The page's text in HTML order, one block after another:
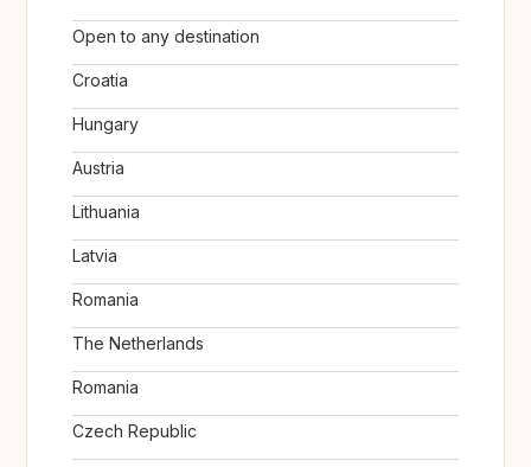
Open to any destination
Croatia
Hungary
Austria
Lithuania
Latvia
Romania
The Netherlands
Romania
Czech Republic